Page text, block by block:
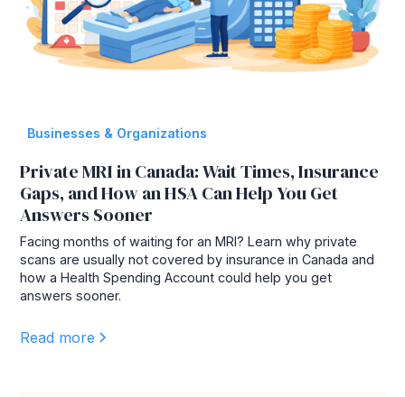
Businesses & Organizations
Private MRI in Canada: Wait Times, Insurance
Gaps, and How an HSA Can Help You Get
Answers Sooner
Facing months of waiting for an MRI? Learn why private
scans are usually not covered by insurance in Canada and
how a Health Spending Account could help you get
answers sooner.
Read more